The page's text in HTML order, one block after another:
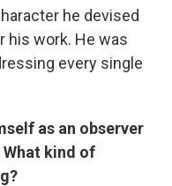
he devised
his work. He was
every single
as an observer
kind of